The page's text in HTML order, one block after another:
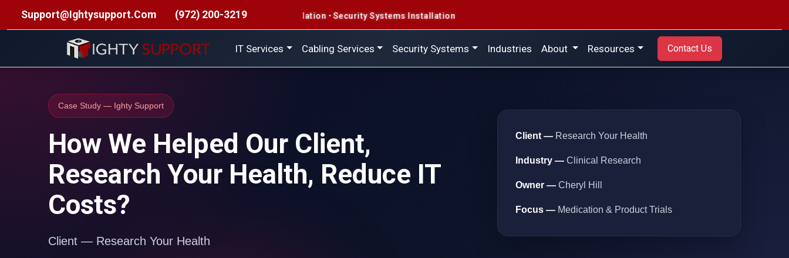
Support@ightysupport.com (972) 200-3219
Managed IT Support•Structured Cabling Installation Security Systems Installation
IT Services Cabling Services Security Systems Industries About Resources Contact Us
Case Study — Ighty Support
How We Helped Our Client,
Research Your Health, Reduce IT
Costs?
Client — Research Your Health
Client — Research Your Health
Industry — Clinical Research
Owner — Cheryl Hill
Focus — Medication & Product Trials